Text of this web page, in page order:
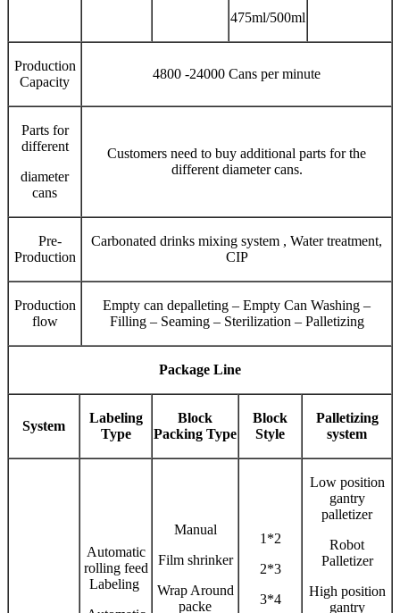
475ml/500ml
Production
Capacity
4800 -24000 Cans per minute
Parts for
different
diameter
cans
Customers need to buy additional parts for the
different diameter cans.
Pre-
Production
Carbonated drinks mixing system , Water treatment,
CIP
Production
flow
Empty can depalleting – Empty Can Washing –
Filling – Seaming – Sterilization – Palletizing
Package Line
System
Labeling
Type
Block
Packing Type
Block
Style
Palletizing
system
Automatic
rolling feed
Labeling
Manual
Film shrinker
Wrap Around
packe
1*2
2*3
3*4
Low position
gantry
palletizer
Robot
Palletizer
High position
gantry